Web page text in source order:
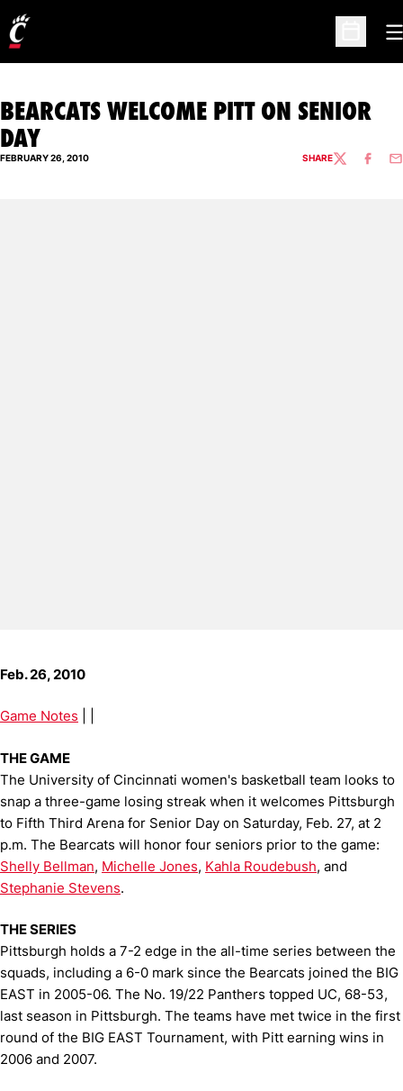
Open
BEARCATS WELCOME PITT ON SENIOR
DAY
FEBRUARY 26, 2010 SHARETWITTER
Feb. 26, 2010
Game Notes
THE GAME
The University of Cincinnati women's basketball team looks to
snap a three-game losing streak when it welcomes Pittsburgh
to Fifth Third Arena for Senior Day on Saturday, Feb. 27, at 2
p.m. The Bearcats will honor four seniors prior to the game:
Shelly Bellman, Michelle Jones, Kahla Roudebush, and
Stephanie Stevens.
THE SERIES
Pittsburgh holds a 7-2 edge in the all-time series between the
squads, including a 6-0 mark since the Bearcats joined the BIG
EAST in 2005-06. The No. 19/22 Panthers topped UC, 68-53,
last season in Pittsburgh. The teams have met twice in the first
round of the BIG EAST Tournament, with Pitt earning wins in
2006 and 2007.